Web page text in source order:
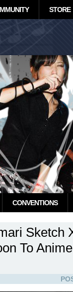
STORE
CONVENTIONS
Sketch
To